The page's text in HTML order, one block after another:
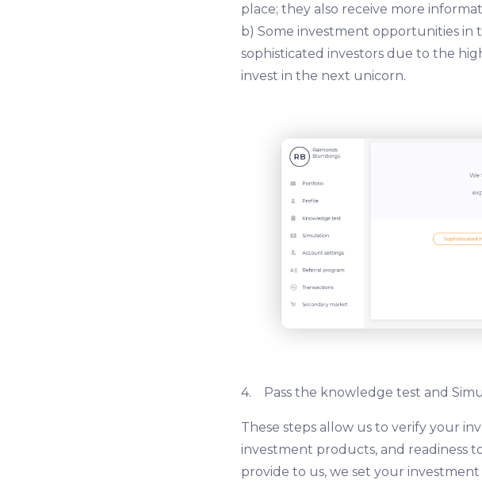
place; they also receive more
b) Some investment opportunities
sophisticated investors due to the
invest in the next unicorn.
4. Pass the knowledge test and
These steps allow us to verify your
investment products, and readiness
provide to us, we set your investment